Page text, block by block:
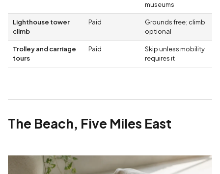
museums
Lighthouse tower
climb
Paid
Grounds free; climb
optional
Trolley and carriage
tours
Paid
Skip unless mobility
requires it
The Beach, Five Miles East